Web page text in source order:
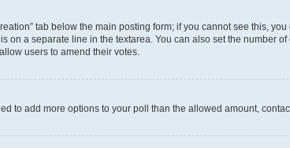
tab below the main posting form; if you cannot see this,
a separate line in the textarea. You can also set the number
users to amend their votes.
to add more options to your poll than the allowed amount,